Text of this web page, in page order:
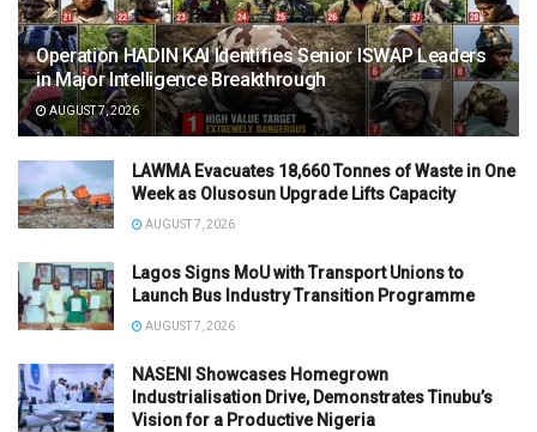
Operation HADIN KAI Identifies Senior ISWAP Leaders
in Major Intelligence Breakthrough
AUGUST 7, 2026
LAWMA Evacuates 18,660 Tonnes of Waste in One
Week as Olusosun Upgrade Lifts Capacity
AUGUST 7, 2026
Lagos Signs MoU with Transport Unions to
Launch Bus Industry Transition Programme
AUGUST 7, 2026
NASENI Showcases Homegrown
Industrialisation Drive, Demonstrates Tinubu’s
Vision for a Productive Nigeria